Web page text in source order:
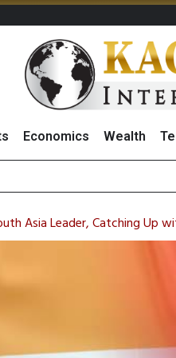
Economics Wealth
St 2026
(Thailand) to Bolster Food
Asia Leader, Catching Up